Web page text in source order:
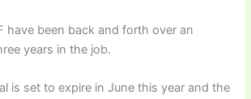
have been back and forth over an
years in the job.
is set to expire in June this year and the